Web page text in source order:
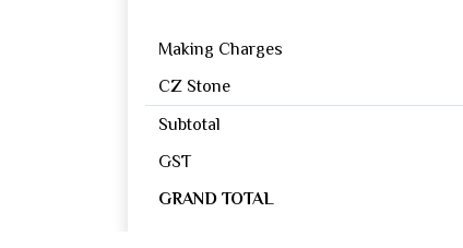
Making Charges
CZ Stone
Subtotal
GST
GRAND TOTAL